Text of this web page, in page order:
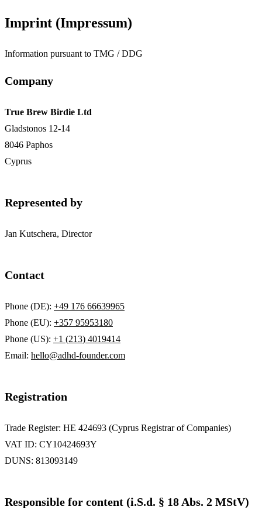
Imprint (Impressum)
Information pursuant to TMG / DDG
Company
True Brew Birdie Ltd
Gladstonos 12-14
8046 Paphos
Cyprus
Represented by
Jan Kutschera, Director
Contact
Phone (DE): +49 176 66639965
Phone (EU): +357 95953180
Phone (US): +1 (213) 4019414
Email: hello@adhd-founder.com
Registration
Trade Register: HE 424693 (Cyprus Registrar of Companies)
VAT ID: CY10424693Y
DUNS: 813093149
Responsible for content (i.S.d. § 18 Abs. 2 MStV)